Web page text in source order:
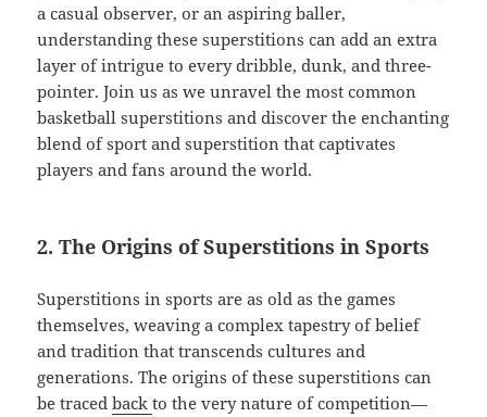
a casual observer, or an aspiring baller,
understanding these superstitions can add an extra
layer of intrigue to every dribble, dunk, and three-
pointer. Join us as we unravel the most common
basketball superstitions and discover the enchanting
blend of sport and superstition that captivates
players and fans around the world.
2. The Origins of Superstitions in Sports
Superstitions in sports are as old as the games
themselves, weaving a complex tapestry of belief
and tradition that transcends cultures and
generations. The origins of these superstitions can
be tracedbackto the very nature of competition—